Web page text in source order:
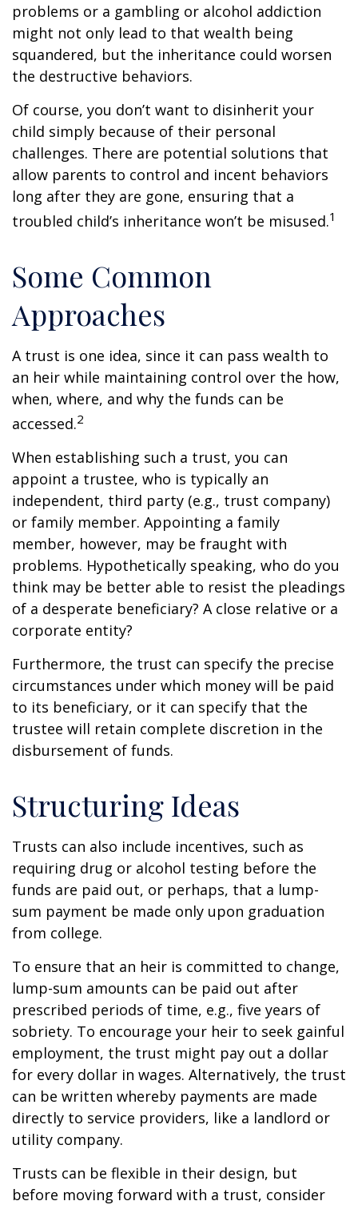
problems or a gambling or alcohol addiction
might not only lead to that wealth being
squandered, but the inheritance could worsen
the destructive behaviors.
Of course, you don’t want to disinherit your
child simply because of their personal
challenges. There are potential solutions that
allow parents to control and incent behaviors
long after they are gone, ensuring that a
troubled child’s inheritance won’t be misused.1
Some Common
Approaches
A trust is one idea, since it can pass wealth to
an heir while maintaining control over the how,
when, where, and why the funds can be
accessed.2
When establishing such a trust, you can
appoint a trustee, who is typically an
independent, third party (e.g., trust company)
or family member. Appointing a family
member, however, may be fraught with
problems. Hypothetically speaking, who do you
think may be better able to resist the pleadings
of a desperate beneficiary? A close relative or a
corporate entity?
Furthermore, the trust can specify the precise
circumstances under which money will be paid
to its beneficiary, or it can specify that the
trustee will retain complete discretion in the
disbursement of funds.
Structuring Ideas
Trusts can also include incentives, such as
requiring drug or alcohol testing before the
funds are paid out, or perhaps, that a lump-
sum payment be made only upon graduation
from college.
To ensure that an heir is committed to change,
lump-sum amounts can be paid out after
prescribed periods of time, e.g., five years of
sobriety. To encourage your heir to seek gainful
employment, the trust might pay out a dollar
for every dollar in wages. Alternatively, the trust
can be written whereby payments are made
directly to service providers, like a landlord or
utility company.
Trusts can be flexible in their design, but
before moving forward with a trust, consider